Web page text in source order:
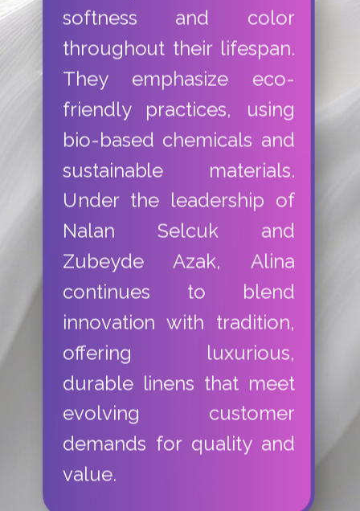
softness and color
throughout their lifespan.
They emphasize eco-
friendly practices, using
bio-based chemicals and
sustainable materials.
Under the leadership of
Nalan Selcuk and
Zubeyde Azak, Alina
continues to blend
innovation with tradition,
offering luxurious,
durable linens that meet
evolving customer
demands for quality and
value.